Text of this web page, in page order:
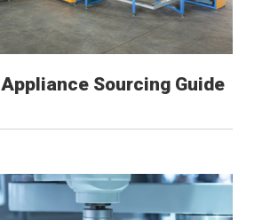
Appliance Sourcing Guide